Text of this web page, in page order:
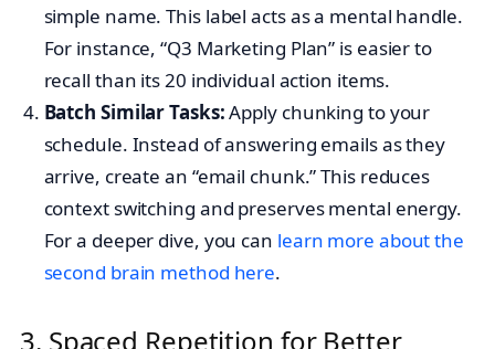
simple name. This label acts as a mental handle.
For instance, “Q3 Marketing Plan” is easier to
recall than its 20 individual action items.
Batch Similar Tasks:Apply chunking to your
schedule. Instead of answering emails as they
arrive, create an “email chunk.” This reduces
context switching and preserves mental energy.
For a deeper dive, you can learn more about the
second brain method here.
3. Spaced Repetition for Better